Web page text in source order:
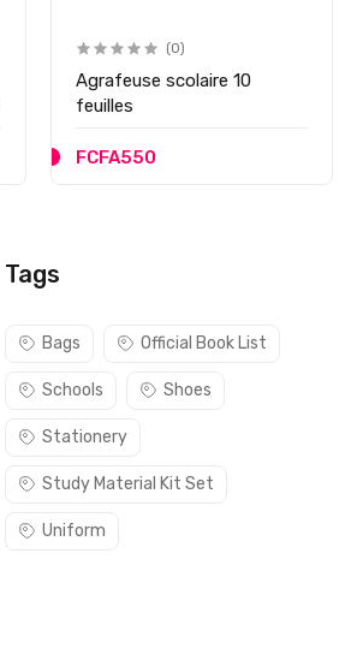
(0)
Agrafeuse scolaire 10
feuilles
FCFA550
Tags
Bags Official Book List
Schools Shoes
Stationery
Study Material Kit Set
Uniform